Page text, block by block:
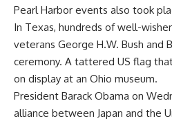
Pearl Harbor events also took
In Texas, hundreds of well-
veterans George H.W. Bush and
ceremony. A tattered US flag
on display at an Ohio museum.
President Barack Obama on
alliance between Japan and the